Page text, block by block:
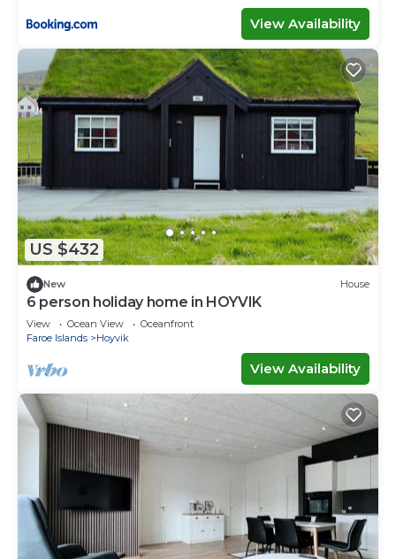
View Availability
US $432
New House
6 person holiday home in HOYVIK
View Ocean View
Oceanfront
Faroe Islands
Hoyvik
View Availability